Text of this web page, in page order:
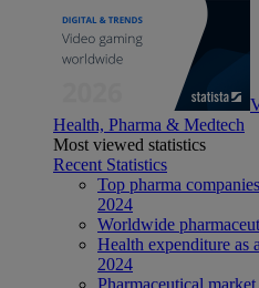
Health, Pharma & Medtech
Most viewed statistics
Recent Statistics
Top pharma
2024
Worldwide
Health expenditure as
2024
Pharmaceutical